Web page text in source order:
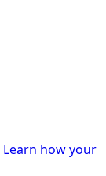
Learn how your